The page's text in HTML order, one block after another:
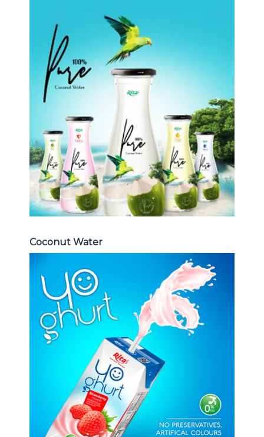
Coconut Water
Choosing The Perfect Coconut
Water : Coconut water with pulp ,
sparlking coconut , coconut with
Coconut Water
Coconut Water
Milk Series
Choosing The Perfect Coconut
milk , Coffee milk , Yoghurt , Frui
juice with milk , Aloe vera with milk
Frui Juice with Milk